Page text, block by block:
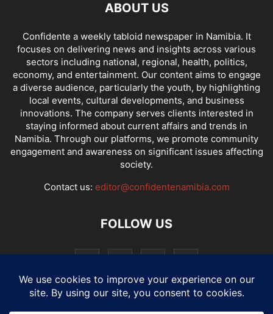
ABOUT US
Confidente a weekly tabloid newspaper in Namibia. It
focuses on delivering news and insights across various
sectors including national, regional, health, politics,
economy, and entertainment. Our content aims to engage
a diverse audience, particularly the youth, by highlighting
local events, cultural developments, and business
innovations. The company serves clients interested in
staying informed about current affairs and trends in
Namibia. Through our platforms, we promote community
engagement and awareness on significant issues affecting
society.
Contact us: editor@confidentenamibia.com
FOLLOW US